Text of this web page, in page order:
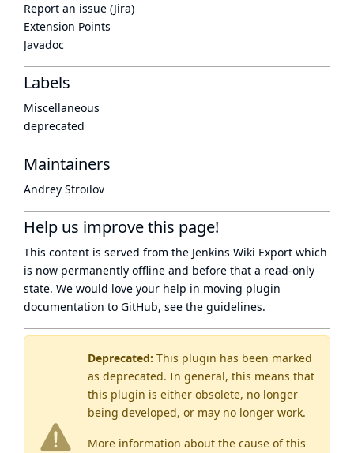
Deprecated: This plugin has been marked
as deprecated. In general, this means that
this plugin is either obsolete, no longer
being developed, or may no longer work.
More information about the cause of this
Report an issue (Jira)
Extension Points
Javadoc
Labels
Miscellaneous
deprecated
Maintainers
Andrey Stroilov
Help us improve this page!
This content is served from the Jenkins Wiki Export which
is now permanently offline and before that a read-only
state. We would love your help in moving plugin
documentation to GitHub, see the guidelines.